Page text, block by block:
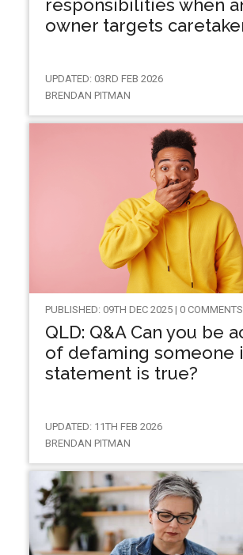
responsibilities when
owner targets
UPDATED: 03RD FEB 2026
BRENDAN PITMAN
PUBLISHED: 09TH DEC 2025 | 0 COMMENTS
QLD: Q&A Can you be
of defaming someone
statement is true?
UPDATED: 11TH FEB 2026
BRENDAN PITMAN